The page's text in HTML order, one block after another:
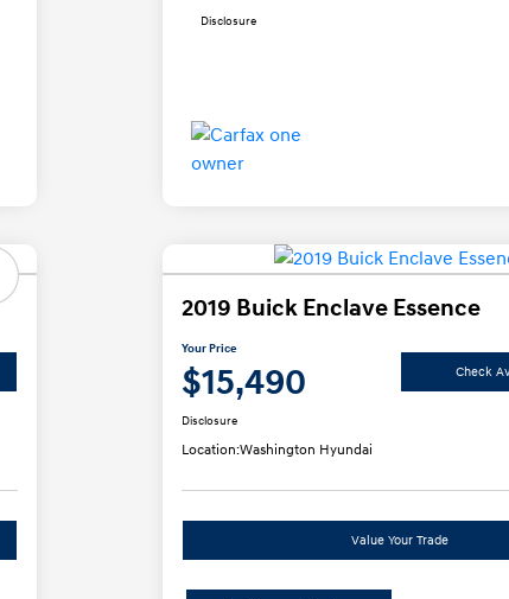
Disclosure
2019 Buick Enclave Essence
Your Price
$15,490 Check
Disclosure
Location:Washington Hyundai
Value Your Trade